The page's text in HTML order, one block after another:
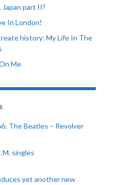
Japan part II?
In London!
history: My Life In The
Me
The Beatles – Revolver
singles
yet another new